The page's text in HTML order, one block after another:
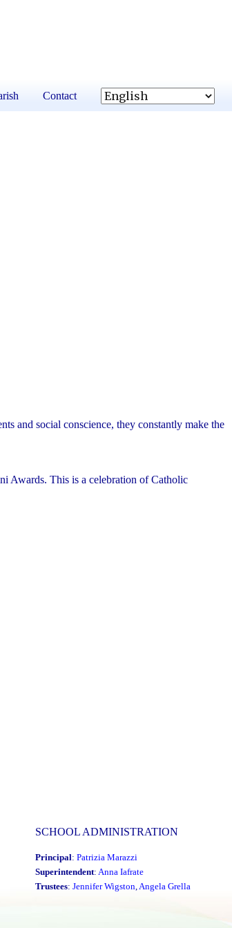
Contact
and social conscience, they constantly make the
Awards. This is a celebration of Catholic
SCHOOL ADMINISTRATION
Principal: Patrizia Marazzi
Superintendent: Anna Iafrate
Trustees: Jennifer Wigston Angela Grella